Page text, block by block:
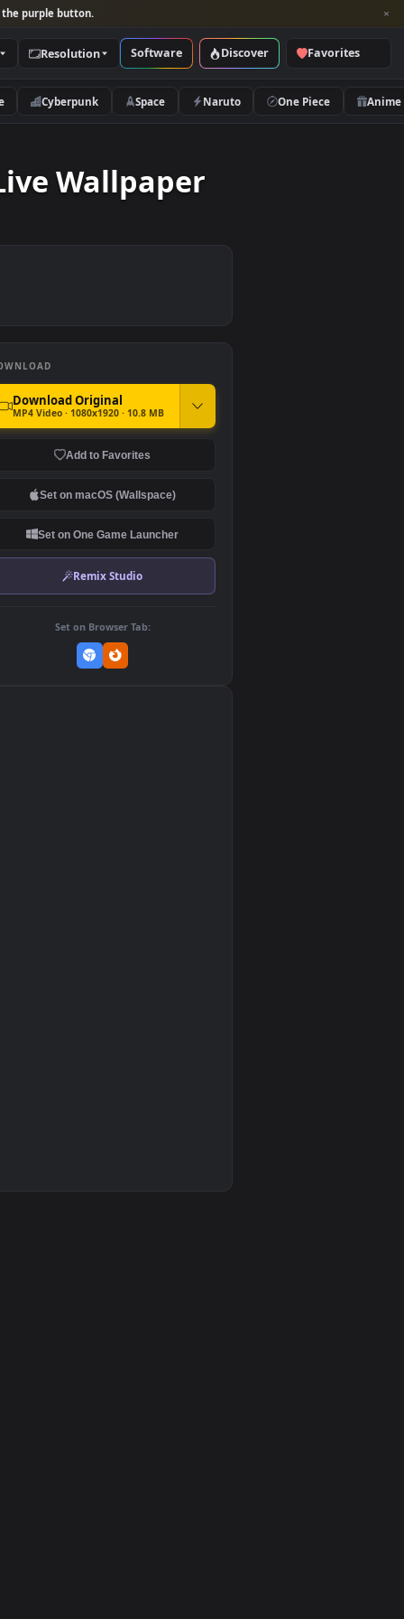
and look for the purple button.
Categories Resolution Software Discover
Nature Cyberpunk Space Naruto
Live Wallpaper
DOWNLOAD
MP4 Video · 1080x1920 · 10.8 MB
Set on One Game Launcher
Set on Browser Tab: